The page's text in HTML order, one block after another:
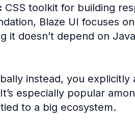
CSS toolkit for building
Blaze UI focuses on
it doesn’t depend on
instead, you explicitly
especially popular
to a big ecosystem.